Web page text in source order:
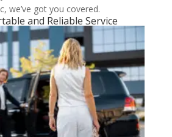
we’ve got you covered.
and Reliable Service